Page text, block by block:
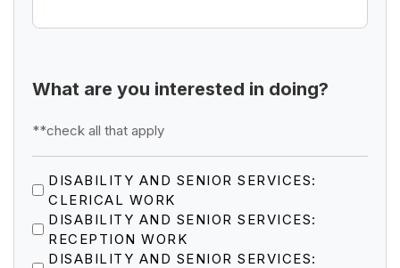
What are you interested in doing?
**check all that apply
DISABILITY AND SENIOR SERVICES:
CLERICAL WORK
DISABILITY AND SENIOR SERVICES:
RECEPTION WORK
DISABILITY AND SENIOR SERVICES: